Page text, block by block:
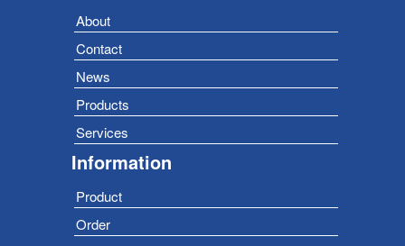
About
Contact
News
Products
Services
Information
Product
Order